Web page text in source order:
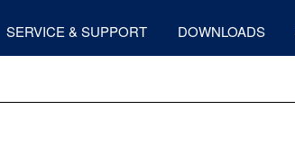
SERVICE & SUPPORT DOWNLOADS